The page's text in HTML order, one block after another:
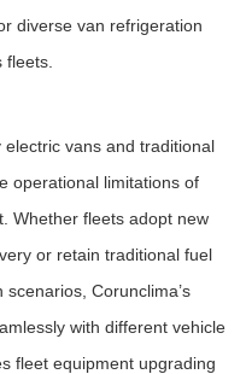
diverse van refrigeration
vans and traditional
operational limitations of
Whether fleets adopt new
or retain traditional fuel
Corunclima’s
with different vehicle
fleet equipment upgrading